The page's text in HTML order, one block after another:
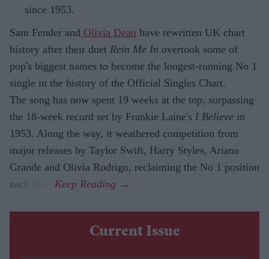
since 1953.
Sam Fender and Olivia Dean have rewritten UK chart
history after their duet Rein Me In overtook some of
pop's biggest names to become the longest-running No 1
single in the history of the Official Singles Chart.
The song has now spent 19 weeks at the top, surpassing
the 18-week record set by Frankie Laine's I Believe in
1953. Along the way, it weathered competition from
major releases by Taylor Swift, Harry Styles, Ariana
Grande and Olivia Rodrigo, reclaiming the No 1 position
each time.
Current Issue